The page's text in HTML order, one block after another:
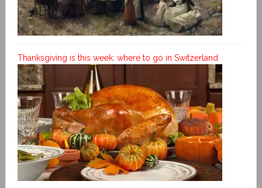
Thanksgiving is this week: where to go in Switzerland